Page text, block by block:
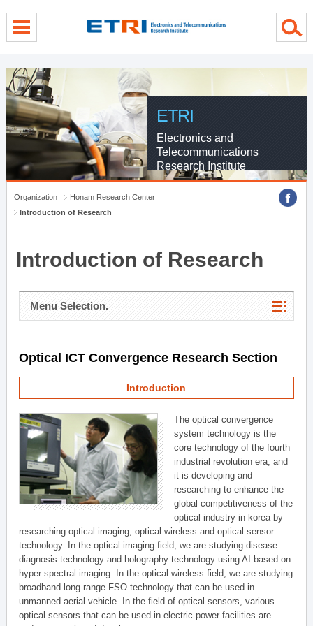
ETRI
Electronics and
Telecommunications
Research Institute
Organization
Honam Research Center
Introduction of Research
Introduction of Research
Menu Selection.
Optical ICT Convergence Research Section
Introduction
The optical convergence
system technology is the
core technology of the fourth
industrial revolution era, and
it is developing and
researching to enhance the
global competitiveness of the
optical industry in korea by
researching optical imaging, optical wireless and optical sensor
technology. In the optical imaging field, we are studying disease
diagnosis technology and holography technology using AI based on
hyper spectral imaging. In the optical wireless field, we are studying
broadband long range FSO technology that can be used in
unmanned aerial vehicle. In the field of optical sensors, various
optical sensors that can be used in electric power facilities are